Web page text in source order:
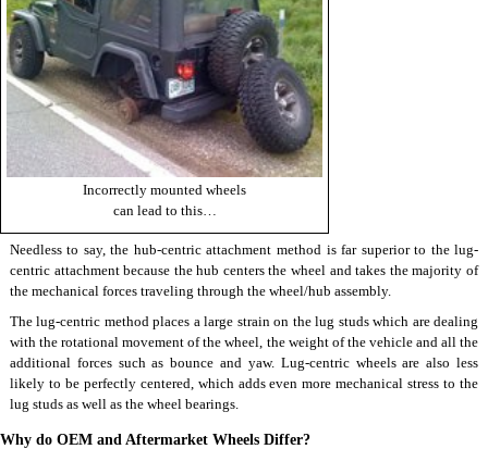
Incorrectly mounted wheels
can lead to this…
Needless to say, the hub-centric attachment method is far superior to the lug-
centric attachment because the hub centers the wheel and takes the majority of
the mechanical forces traveling through the wheel/hub assembly.
The lug-centric method places a large strain on the lug studs which are dealing
with the rotational movement of the wheel, the weight of the vehicle and all the
additional forces such as bounce and yaw. Lug-centric wheels are also less
likely to be perfectly centered, which adds even more mechanical stress to the
lug studs as well as the wheel bearings.
Why do OEM and Aftermarket Wheels Differ?